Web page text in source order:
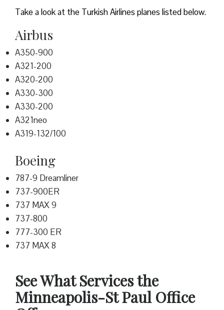
Take a look at the Turkish Airlines planes listed below.
Airbus
A350-900
A321-200
A320-200
A330-300
A330-200
A321neo
A319-132/100
Boeing
787-9 Dreamliner
737-900ER
737 MAX 9
737-800
777-300 ER
737 MAX 8
See What Services the
Minneapolis-St Paul Office